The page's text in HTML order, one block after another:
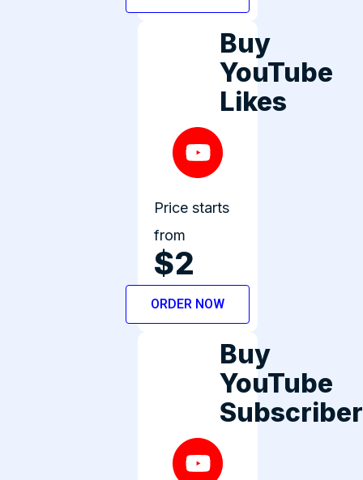
Buy
YouTube
Likes
Price starts
from
$2
ORDER NOW
Buy
YouTube